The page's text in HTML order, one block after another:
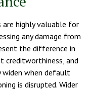
are highly valuable for
any damage from
the difference in
and
widen when default
is disrupted. Wider